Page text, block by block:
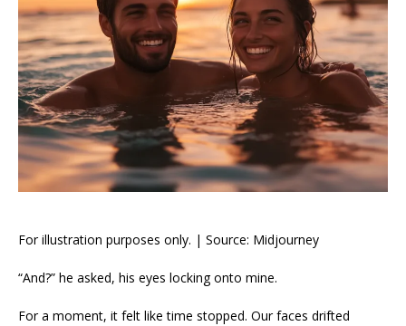
For illustration purposes only. | Source: Midjourney
“And?” he asked, his eyes locking onto mine.
For a moment, it felt like time stopped. Our faces drifted